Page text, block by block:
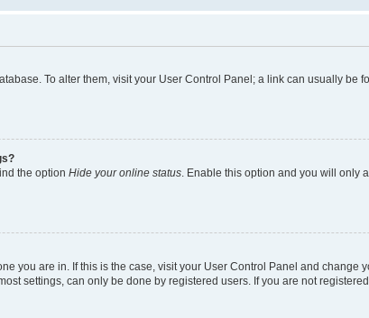
To alter them, visit your User Control Panel; a link can usually be
the option Hide your online status . Enable this option and you will only
you are in. If this is the case, visit your User Control Panel and change
settings, can only be done by registered users. If you are not